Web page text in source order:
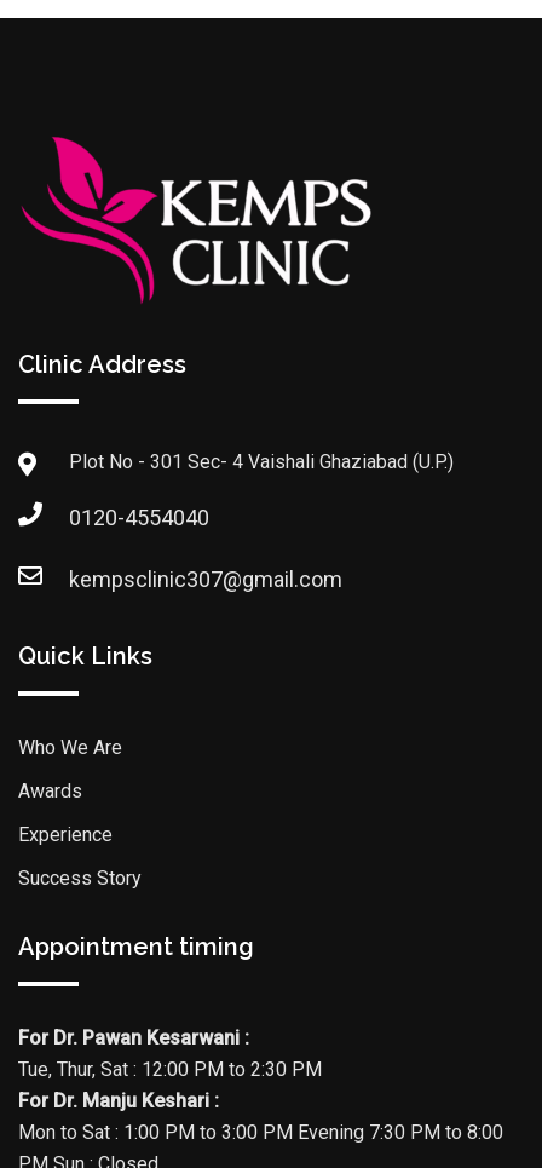
Clinic Address
Plot No - 301 Sec- 4 Vaishali Ghaziabad (U.P.)
0120-4554040
kempsclinic307@gmail.com
Quick Links
Who We Are
Awards
Experience
Success Story
Appointment timing
For Dr. Pawan Kesarwani :
Tue, Thur, Sat : 12:00 PM to 2:30 PM
For Dr. Manju Keshari :
Mon to Sat : 1:00 PM to 3:00 PM Evening 7:30 PM to 8:00